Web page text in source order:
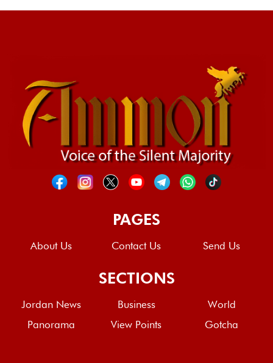
PAGES
About Us Contact Us Send Us
SECTIONS
Jordan News Business
World
Panorama
View Points Gotcha